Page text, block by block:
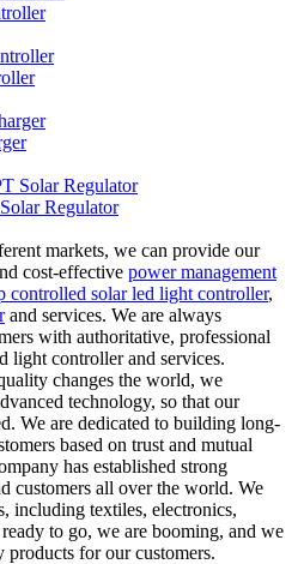
Regulator
markets, we can provide our
cost-effective power management
controlled solar led light controller,
and services. We are always
with authoritative, professional
light controller and services.
changes the world, we
technology, so that our
We are dedicated to building long-
based on trust and mutual
has established strong
customers all over the world. We
including textiles, electronics,
to go, we are booming, and we
products for our customers.